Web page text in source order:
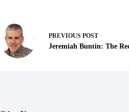
PREVIOUS POST
Jeremiah Buntin: The